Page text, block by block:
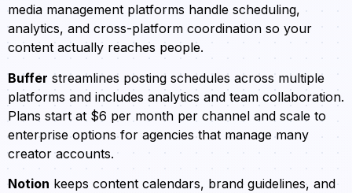
media management platforms handle scheduling,
analytics, and cross-platform coordination so your
content actually reaches people.
Buffer streamlines posting schedules across multiple
platforms and includes analytics and team collaboration.
Plans start at $6 per month per channel and scale to
enterprise options for agencies that manage many
creator accounts.
Notion keeps content calendars, brand guidelines, and